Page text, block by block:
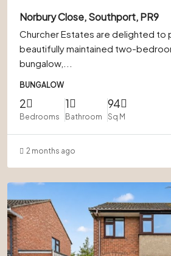
Norbury Close, Southport, PR9
Churcher Estates are delighted to
beautifully maintained two-
bungalow,...
BUNGALOW
2
Bedrooms
1
Bathroom
94
Sq M
2 months ago